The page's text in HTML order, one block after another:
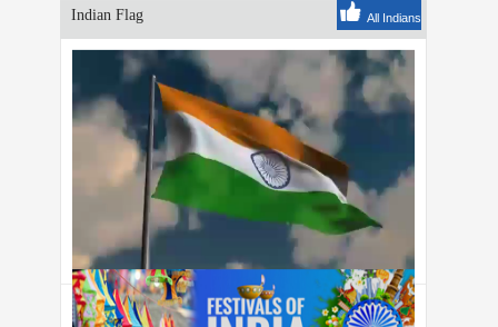
Indian Flag All Indians